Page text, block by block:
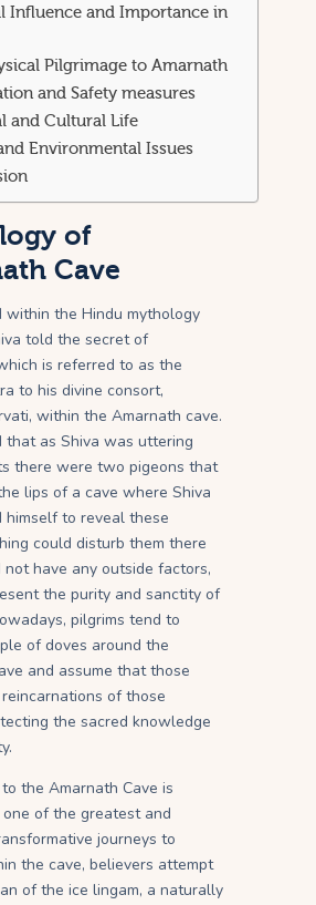
Influence and Importance in
Pilgrimage to Amarnath
and Safety measures
and Cultural Life
Environmental Issues
of
Cave
within the Hindu mythology
told the secret of
is referred to as the
to his divine consort,
within the Amarnath cave.
that as Shiva was uttering
there were two pigeons that
lips of a cave where Shiva
himself to reveal these
could disturb them there
not have any outside factors,
the purity and sanctity of
pilgrims tend to
of doves around the
and assume that those
of those
the sacred knowledge
the Amarnath Cave is
of the greatest and
journeys to
the cave, believers attempt
of the ice lingam, a naturally